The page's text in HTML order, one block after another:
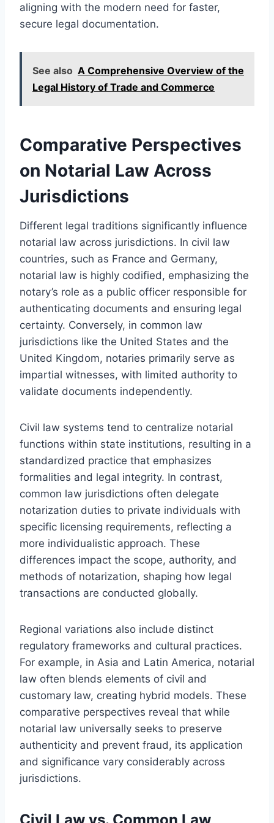
aligning with the modern need for faster,
secure legal documentation.
See also A Comprehensive Overview of the
Legal History of Trade and Commerce
Comparative Perspectives
on Notarial Law Across
Jurisdictions
Different legal traditions significantly influence
notarial law across jurisdictions. In civil law
countries, such as France and Germany,
notarial law is highly codified, emphasizing the
notary’s role as a public officer responsible for
authenticating documents and ensuring legal
certainty. Conversely, in common law
jurisdictions like the United States and the
United Kingdom, notaries primarily serve as
impartial witnesses, with limited authority to
validate documents independently.
Civil law systems tend to centralize notarial
functions within state institutions, resulting in a
standardized practice that emphasizes
formalities and legal integrity. In contrast,
common law jurisdictions often delegate
notarization duties to private individuals with
specific licensing requirements, reflecting a
more individualistic approach. These
differences impact the scope, authority, and
methods of notarization, shaping how legal
transactions are conducted globally.
Regional variations also include distinct
regulatory frameworks and cultural practices.
For example, in Asia and Latin America, notarial
law often blends elements of civil and
customary law, creating hybrid models. These
comparative perspectives reveal that while
notarial law universally seeks to preserve
authenticity and prevent fraud, its application
and significance vary considerably across
jurisdictions.
Civil Law vs. Common Law